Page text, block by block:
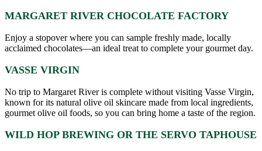
MARGARET RIVER CHOCOLATE FACTORY
Enjoy a stopover where you can sample freshly made, locally
acclaimed chocolates—an ideal treat to complete your gourmet day.
VASSE VIRGIN
No trip to Margaret River is complete without visiting Vasse Virgin,
known for its natural olive oil skincare made from local ingredients,
gourmet olive oil foods, so you can bring home a taste of the region.
WILD HOP BREWING OR THE SERVO TAPHOUSE